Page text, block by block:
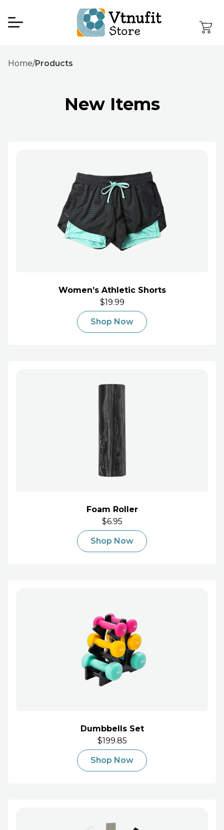
Home/Products
New Items
Women’s Athletic Shorts
$19.99
Shop Now
Foam Roller
$6.95
Shop Now
Dumbbells Set
$199.85
Shop Now